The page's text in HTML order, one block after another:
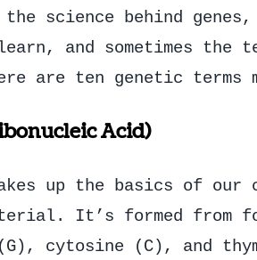
science behind genes,
and sometimes the
are ten genetic terms
Acid)
up the basics of
It’s formed from
cytosine (C), and